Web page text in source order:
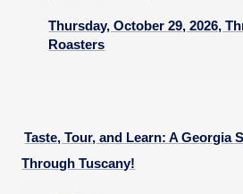
Thursday, October 29, 2026,
Roasters
Taste, Tour, and Learn: A Georgia
Through Tuscany!